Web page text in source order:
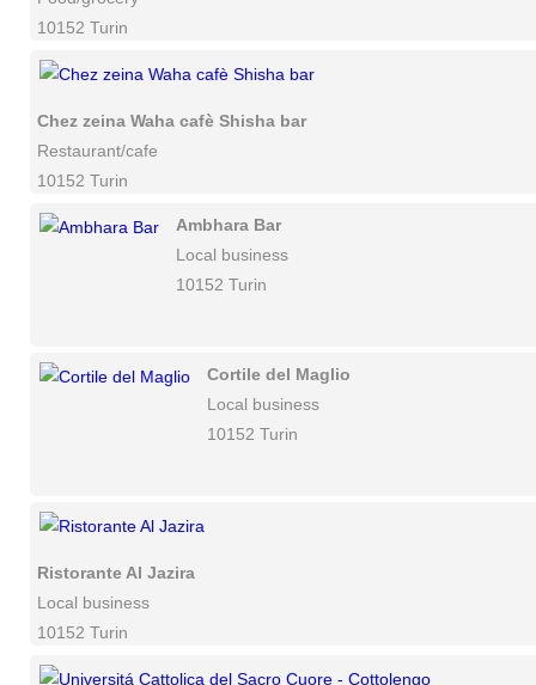
10152 Turin
Chez zeina Waha cafè Shisha bar
Restaurant/cafe
10152 Turin
Ambhara Bar
Local business
10152 Turin
Cortile del Maglio
Local business
10152 Turin
Ristorante Al Jazira
Local business
10152 Turin